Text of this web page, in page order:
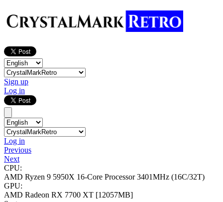
Sign up
Log in
Log in
Previous
Next
CPU:
AMD Ryzen 9 5950X 16-Core Processor3401MHz (16C/32T)
GPU:
AMD Radeon RX 7700 XT [12057MB]